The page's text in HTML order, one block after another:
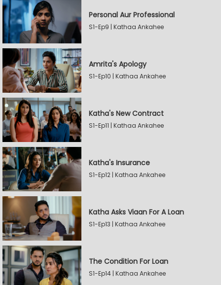
Personal Aur Professional
S1-Ep9 | Kathaa Ankahee
Amrita's Apology
S1-Ep10 | Kathaa Ankahee
Katha's New Contract
S1-Ep11 | Kathaa Ankahee
Katha's Insurance
S1-Ep12 | Kathaa Ankahee
Katha Asks Viaan For A Loan
S1-Ep13 | Kathaa Ankahee
The Condition For Loan
S1-Ep14 | Kathaa Ankahee